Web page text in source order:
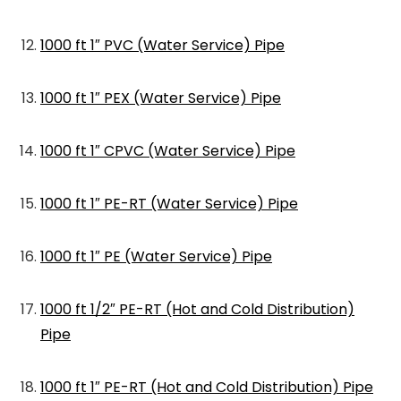
1000 ft 1″ PVC (Water Service) Pipe
1000 ft 1″ PEX (Water Service) Pipe
1000 ft 1″ CPVC (Water Service) Pipe
1000 ft 1″ PE-RT (Water Service) Pipe
1000 ft 1″ PE (Water Service) Pipe
1000 ft 1/2″ PE-RT (Hot and Cold Distribution)
Pipe
1000 ft 1″ PE-RT (Hot and Cold Distribution) Pipe